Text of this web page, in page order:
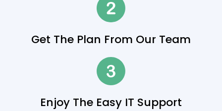
Get The Plan From Our Team
Enjoy The Easy IT Support